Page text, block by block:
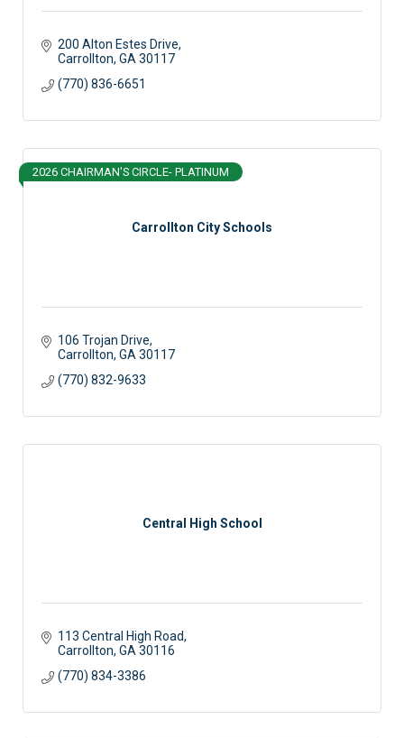
200 Alton Estes Drive
Carrollton GA 30117
(770) 836-6651
Carrollton City Schools
2026 CHAIRMAN'S CIRCLE- PLATINUM
106 Trojan Drive
Carrollton GA 30117
(770) 832-9633
Central High School
113 Central High Road
Carrollton GA 30116
(770) 834-3386